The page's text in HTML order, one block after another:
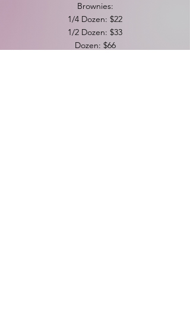
Brownies:
1/4 Dozen: $22
1/2 Dozen: $33
Dozen: $66